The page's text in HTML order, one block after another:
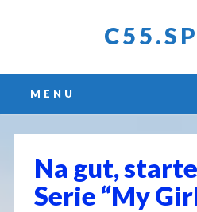
Main menu
content
MENU
Na gut,
Serie “My